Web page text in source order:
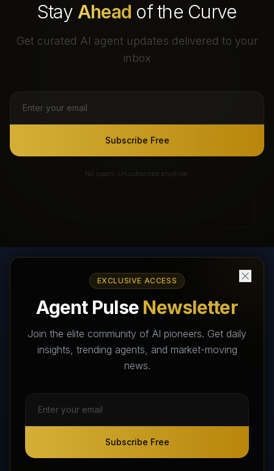
Stay Ahead of the Curve
Get curated AI agent updates delivered to your
inbox
Subscribe Free
No spam. Unsubscribe anytime.
EXCLUSIVE ACCESS
Agent Pulse Newsletter
Join the elite community of AI pioneers. Get daily
insights, trending agents, and market-moving
news.
Subscribe Free
AI Agents Directory & Marketplace
The World's Largest AI Agents Marketplace and Directory -
Your premier destination to discover, test, and connect with AI
Agents that transform the way we work and live.
Subscribe Free